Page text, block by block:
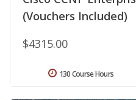
(Vouchers Included)
$4315.00
130 Course Hours